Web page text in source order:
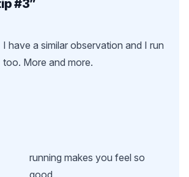
#3”
I have a similar observation and I run
too. More and more.
running makes you feel so
good